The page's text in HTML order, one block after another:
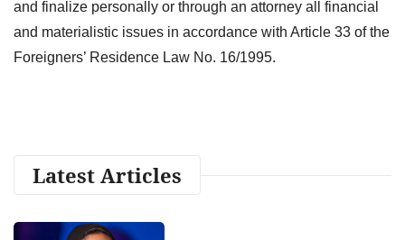
and finalize personally or through an attorney all financial
and materialistic issues in accordance with Article 33 of the
Foreigners’ Residence Law No. 16/1995.
Latest Articles